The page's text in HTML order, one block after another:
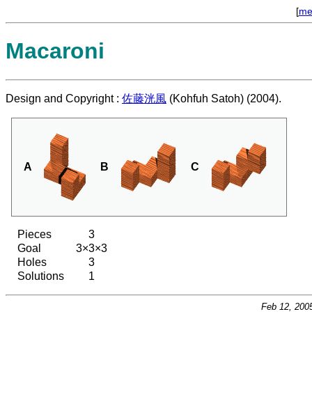
[
Macaroni
Design and Copyright : 佐藤洸風 (Kohfuh Satoh) (2004).
A B C
Pieces
3
Goal
3×3×3
Holes
3
Solutions
1
Feb 12,